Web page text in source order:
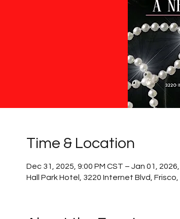
Time & Location
Dec 31, 2025, 9:00 PM CST – Jan 01,
Hall Park Hotel, 3220 Internet Blvd, Frisco,